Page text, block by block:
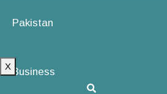
Pakistan
Business
X